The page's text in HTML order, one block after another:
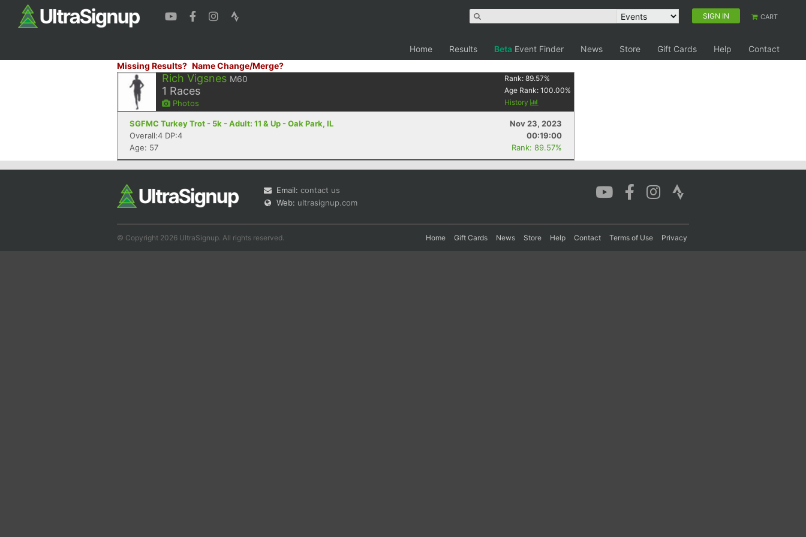
SIGN IN CART
Home Results Beta Event Finder News Store Gift Cards Help
Contact
Missing Results? Name Change/Merge?
Rich Vigsnes M60
1 Races
Photos
Rank:89.57%
Age Rank:100.00%
History
SGFMC Turkey Trot - 5k - Adult: 11 & Up - Oak Park, IL
Nov 23, 2023
Overall:4 DP:4
00:19:00
Age: 57
Rank: 89.57%
Email: contact us
Web: ultrasignup.com
© Copyright 2026 UltraSignup. All rights reserved. Home Gift Cards News Store Help Contact Terms of Use Privacy